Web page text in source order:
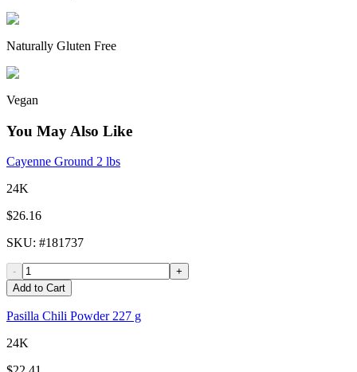
Naturally Gluten Free
Vegan
You May Also Like
Cayenne Ground 2 lbs
24K
$26.16
SKU: #181737
-
+
Add to Cart
Pasilla Chili Powder 227 g
24K